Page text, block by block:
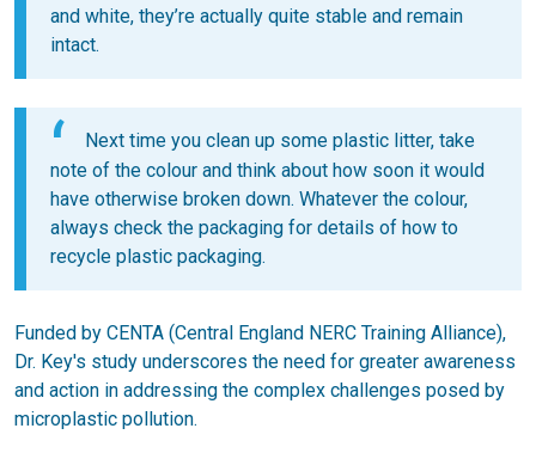
and white, they’re actually quite stable and remain
intact.
Next time you clean up some plastic litter, take
note of the colour and think about how soon it would
have otherwise broken down. Whatever the colour,
always check the packaging for details of how to
recycle plastic packaging.
Funded by CENTA (Central England NERC Training Alliance),
Dr. Key's study underscores the need for greater awareness
and action in addressing the complex challenges posed by
microplastic pollution.